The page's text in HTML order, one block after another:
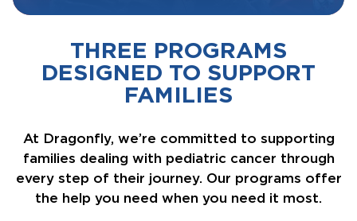
THREE PROGRAMS
DESIGNED TO SUPPORT
FAMILIES
At Dragonfly, we’re committed to supporting
families dealing with pediatric cancer through
every step of their journey. Our programs offer
the help you need when you need it most.